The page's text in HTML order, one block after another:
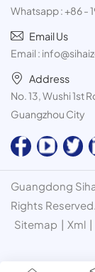
Whatsapp :+86 -
Email Us
Email :
Address
No. 13, Wushi 1st
Guangzhou City
Guangdong
Rights Reserved.
Sitemap | Xml |